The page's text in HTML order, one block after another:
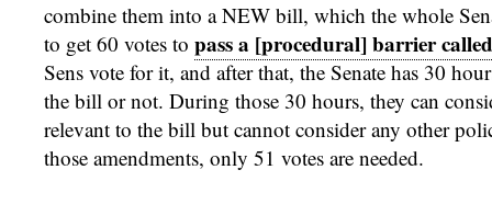
combine them into a NEW bill, which the whole
to get 60 votes to pass a [procedural] barrier
Sens vote for it, and after that, the Senate has 30
the bill or not. During those 30 hours, they can
relevant to the bill but cannot consider any other
those amendments, only 51 votes are needed.